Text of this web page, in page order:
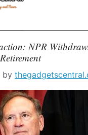
NPR
by